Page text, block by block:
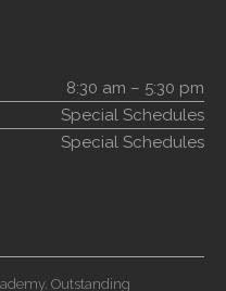
8:30 am – 5:30 pm
Special Schedules
Special Schedules
Outstanding